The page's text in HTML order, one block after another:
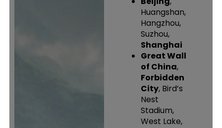
Huangshan,
Hangzhou,
Suzhou,
Shanghai
Great Wall
of China,
Forbidden
City, Bird’s
Nest
Stadium,
West Lake,